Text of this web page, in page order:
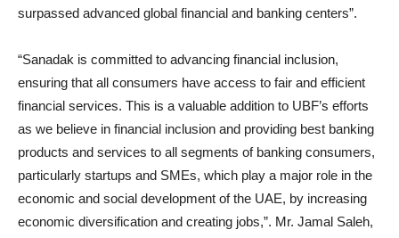
surpassed advanced global financial and banking centers”.
“Sanadak is committed to advancing financial inclusion,
ensuring that all consumers have access to fair and efficient
financial services. This is a valuable addition to UBF’s efforts
as we believe in financial inclusion and providing best banking
products and services to all segments of banking consumers,
particularly startups and SMEs, which play a major role in the
economic and social development of the UAE, by increasing
economic diversification and creating jobs,”. Mr. Jamal Saleh,